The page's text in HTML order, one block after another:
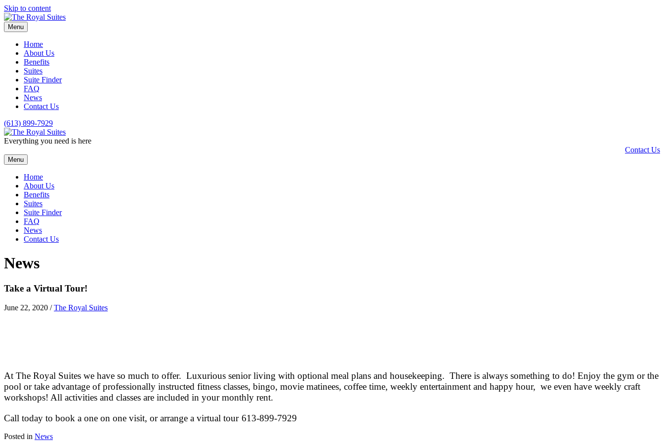
Skip to content
Menu
Home
About Us
Benefits
Suites
Suite Finder
FAQ
News
Contact Us
(613) 899-7929
Everything you need is here
Contact Us
Menu
Home
About Us
Benefits
Suites
Suite Finder
FAQ
News
Contact Us
News
Take a Virtual Tour!
June 22, 2020 /The Royal Suites
At The Royal Suites we have so much to offer. Luxurious senior living with optional meal plans and housekeeping. There is always something to do! Enjoy the gym or the
pool or take advantage of professionally instructed fitness classes, bingo, movie matinees, coffee time, weekly entertainment and happy hour, we even have weekly craft
workshops! All activities and classes are included in your monthly rent.
Call today to book a one on one visit, or arrange a virtual tour 613-899-7929
Posted in News